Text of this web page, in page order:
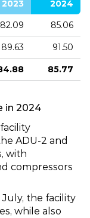
2023
2024
82.09 85.06
89.63 91.50
85.77
in 2024
ADU‑2 and
with
compressors
the facility
while also